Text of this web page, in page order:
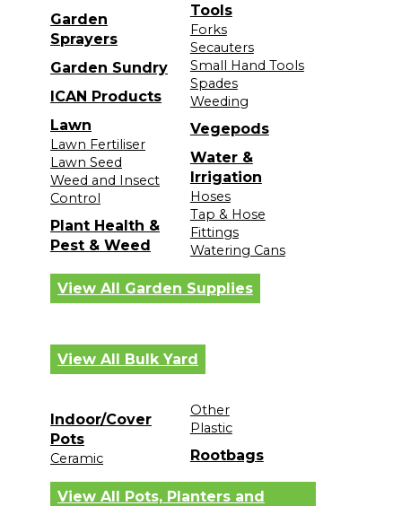
Garden
Sprayers
Garden Sundry
ICAN Products
Lawn
Lawn Fertiliser
Lawn Seed
Weed and Insect
Control
Plant Health &
Pest & Weed
Tools
Forks
Secauters
Small Hand Tools
Spades
Weeding
Vegepods
Water &
Irrigation
Hoses
Tap & Hose
Fittings
Watering Cans
View All Garden Supplies
View All Bulk Yard
Indoor/Cover
Pots
Ceramic
Other
Plastic
Rootbags
View All Pots, Planters and